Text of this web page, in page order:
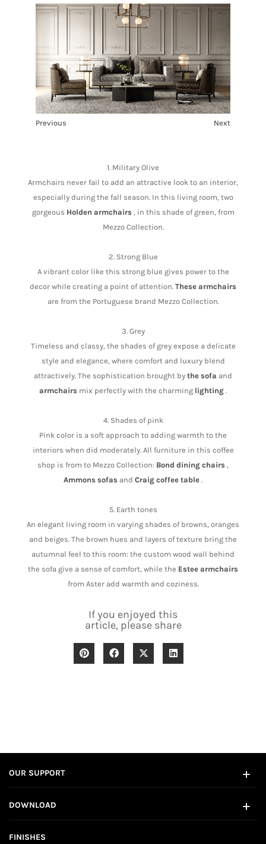
Previous
Next
1. Military Olive
Armchairs never fail to add an attractive look to an interior,
especially during the fall season. In this living room, two
gorgeous Holden armchairs , in this shade of green, from
Mezzo Collection.
2. Strong Blue
A vibrant color like this strong blue gives power to the
decor while creating a point of attention. These armchairs
are from the Portuguese brand Mezzo Collection.
3. Grey
Timeless and classy, the shades of grey expose a delicate
style and elegance, where comfort and luxury blend
attractively. The sophistication brought by the sofa and
armchairs mix perfectly with the charming lighting .
4. Shades of pink
Pink color is a soft approach to adding warmth to the
interiors when did moderately. All furniture in this coffee
shop is from to Mezzo Collection: Bond dining chairs ,
Ammons sofas and Craig coffee table .
5. Earth tones
An elegant living room in varying shades of browns, oranges
and beiges. The brown hues and layers of texture bring the
autumnal feel to this room: the custom wood wall behind
the sofa give a sense of comfort, while the Estee armchairs
from Aster add warmth and coziness.
If you enjoyed this
article, please share
OUR SUPPORT
DOWNLOAD
FINISHES